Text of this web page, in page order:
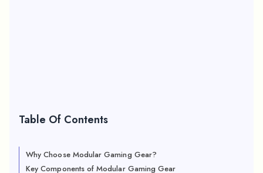
Table Of Contents
Why Choose Modular Gaming Gear?
Key Components of Modular Gaming Gear